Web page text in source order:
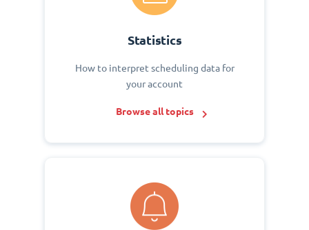
Statistics
How to interpret scheduling data for
your account
Browse all topics